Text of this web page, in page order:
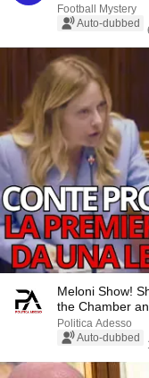
Football Mystery
Auto-dubbed
Meloni Show!
the Chamber
Politica Adesso
Auto-dubbed